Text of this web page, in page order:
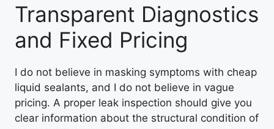
Transparent Diagnostics
and Fixed Pricing
I do not believe in masking symptoms with cheap
liquid sealants, and I do not believe in vague
pricing. A proper leak inspection should give you
clear information about the structural condition of